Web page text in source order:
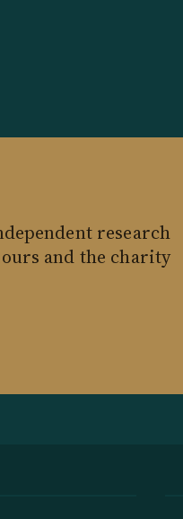
research
and the charity